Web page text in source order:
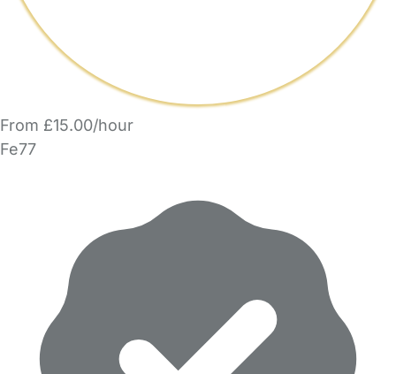
From £15.00/hour
Fe77